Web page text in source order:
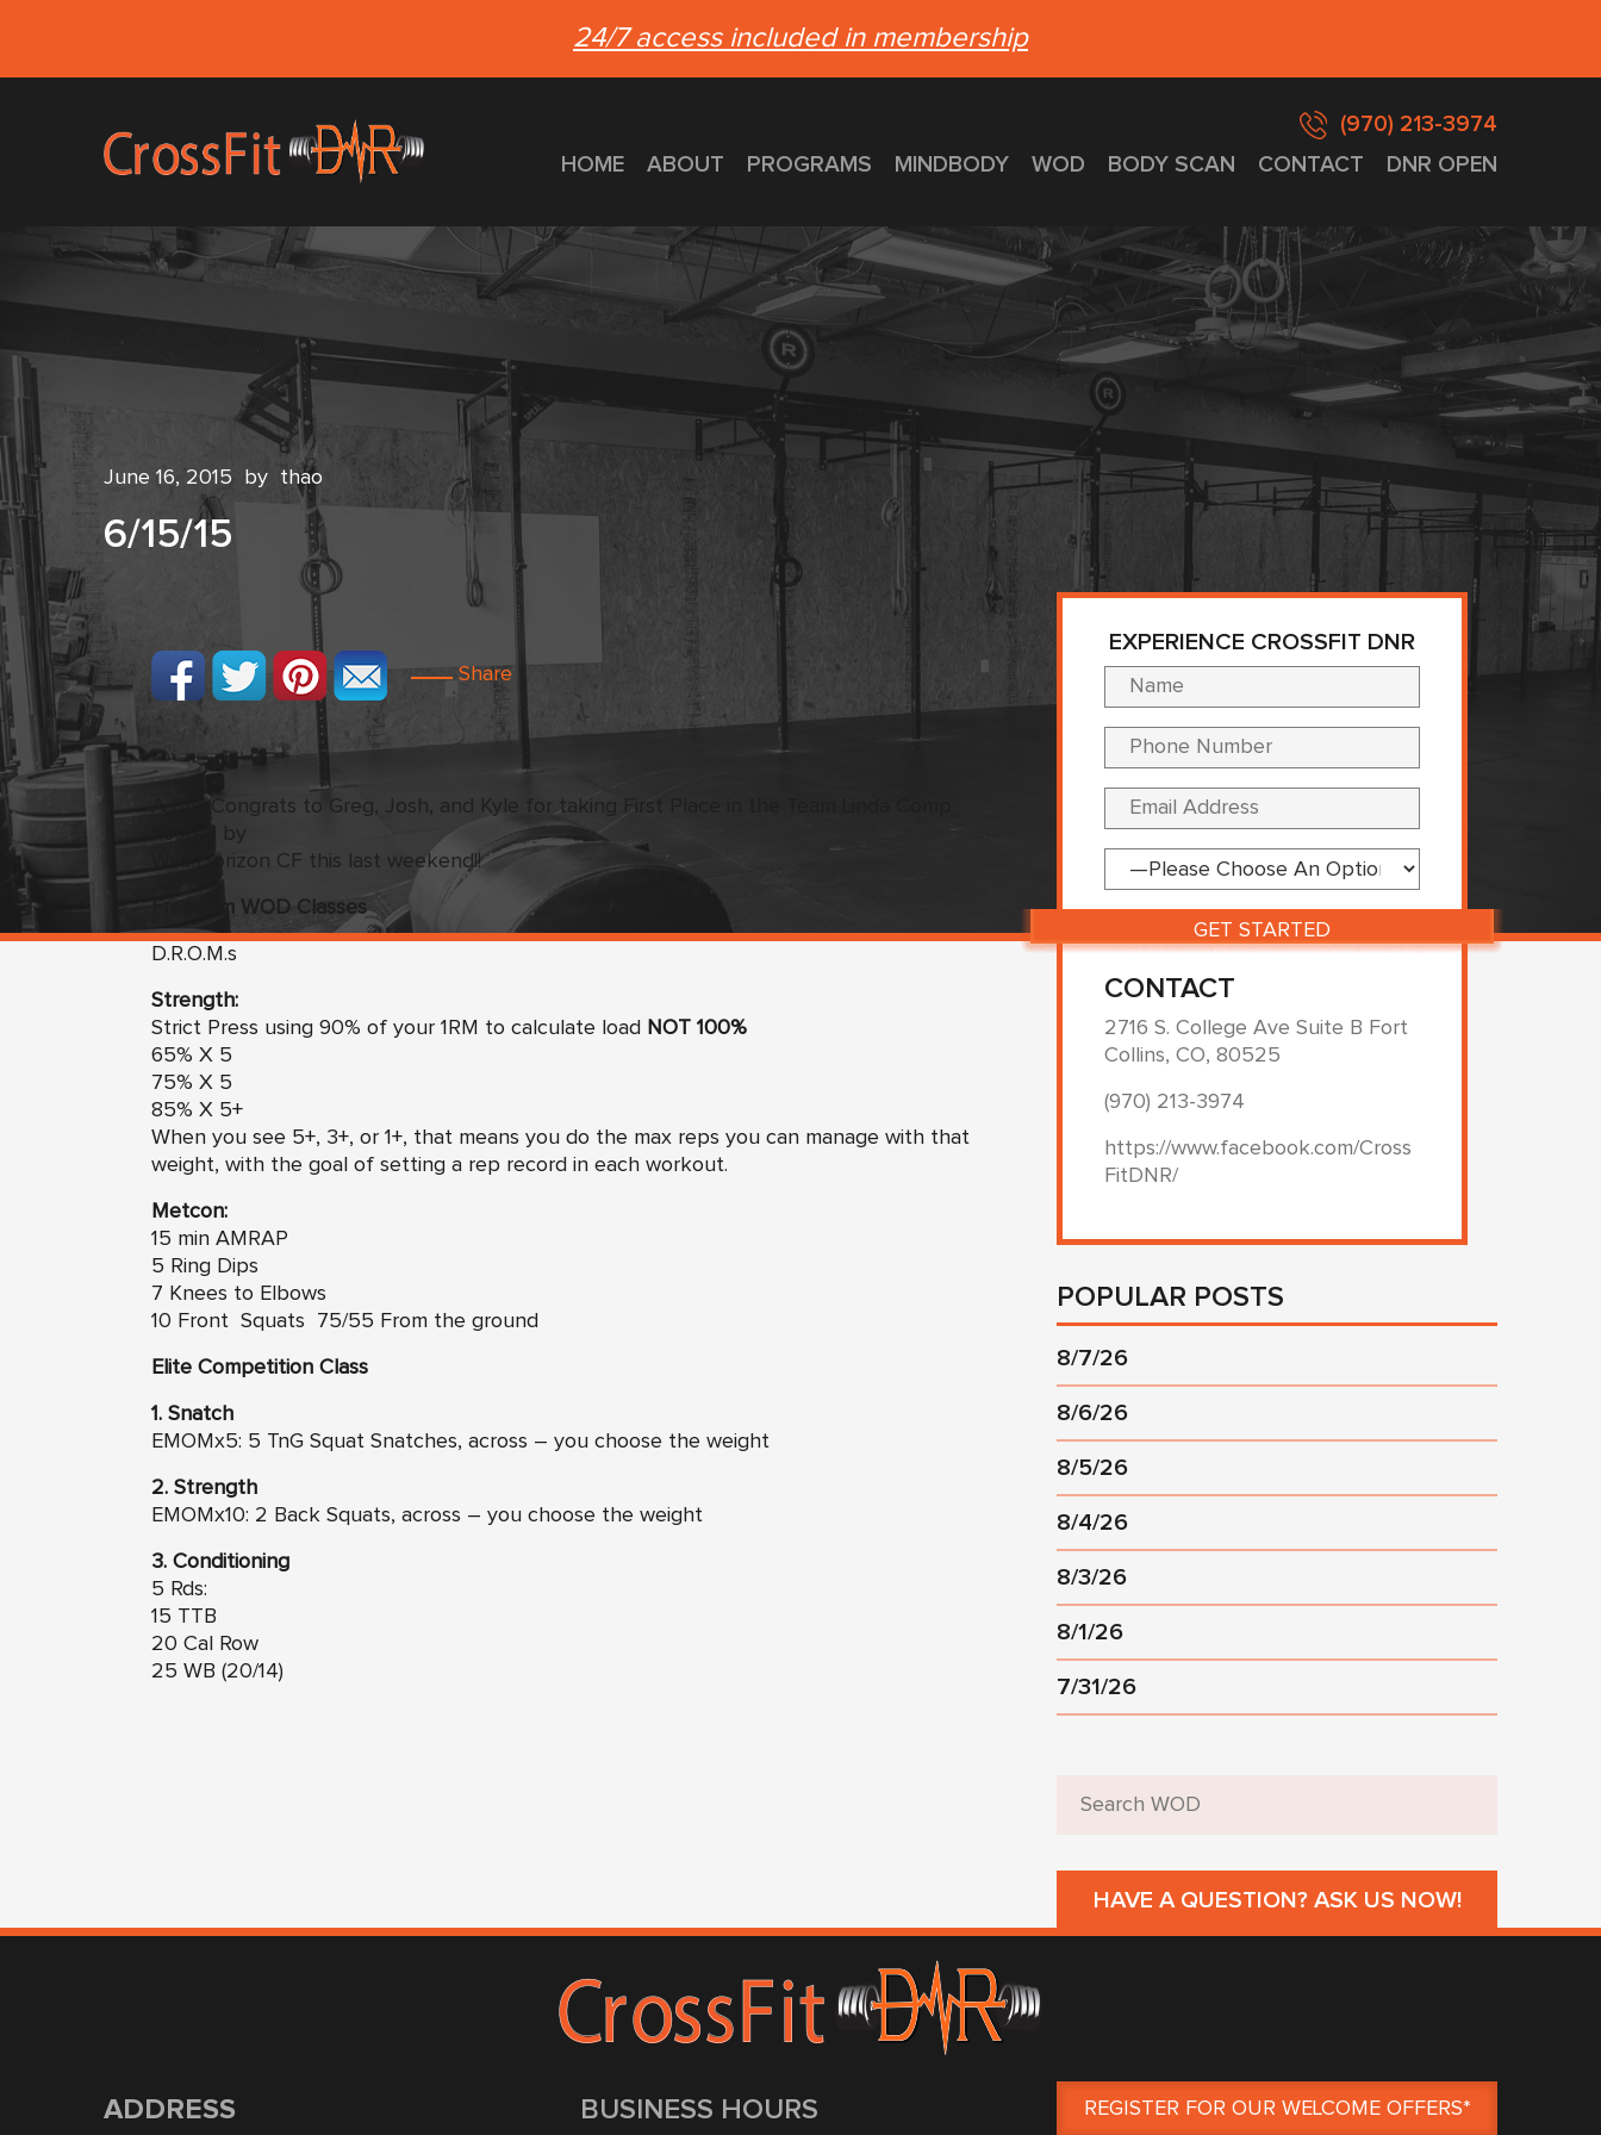
24/7 access included in membership
(970) 213-3974
HOME
ABOUT PROGRAMS MINDBODY WOD BODY SCAN CONTACT DNR OPEN
June 16, 2015 by thao
6/15/15
Share
A BIG Congrats to Greg, Josh, and Kyle for taking First Place in the Team Linda Comp
hosted by
Wild Horizon CF this last weekend!!
Freedom WO D Classes
D.R.O.M.s
Strength:
Strict Press using 90% of your 1RM to calculate load NOT 100%
65% X 5
75% X 5
85% X 5+
When you see 5+, 3+, or 1+, that means you do the max reps you can manage with that
weight, with the goal of setting a rep record in each workout.
Metcon:
15 min AMRAP
5 Ring Dips
7 Knees to Elbows
10 Front Squats 75/55 From the ground
Elite Competition Class
1. Snatch
EMOMx5: 5 TnG Squat Snatches, across – you choose the weight
2. Strength
EMOMx10: 2 Back Squats, across – you choose the weight
3. Conditioning
5 Rds:
15 TTB
20 Cal Row
25 WB (20/14)
EXPERIENCE CROSSFIT DNR
CONTACT
2716 S. College Ave Suite B Fort
Collins, CO, 80525
(970) 213-3974
https://www.facebook.com/Cross
FitDNR/
POPULAR POSTS
8/7/26
8/6/26
8/5/26
8/4/26
8/3/26
8/1/26
7/31/26
HAVE A QUESTION? ASK US NOW!
ADDRESS BUSINESS HOURS REGISTER FOR OUR WELCOME OFFERS*